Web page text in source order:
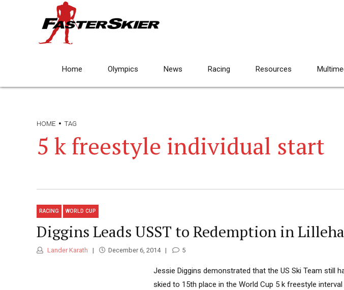
Home Olympics News Racing Resources
HOME TAG
5 k freestyle individual start
RACING WORLD CUP
Diggins Leads USST to Redemption in
Lander Karath December 6, 2014 5
Jessie Diggins demonstrated that the US Ski Team still
skied to 15th place in the World Cup 5 k freestyle